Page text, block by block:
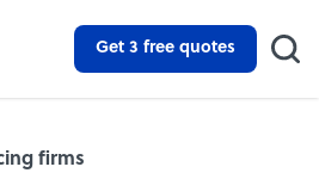
Get 3 free quotes
firms